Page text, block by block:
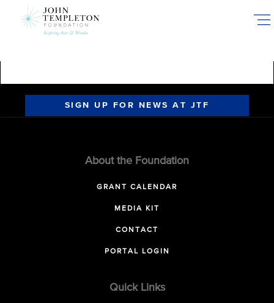
SIGN UP FOR NEWS AT JTF
About the Foundation
GRANT CALENDAR
MEDIA KIT
CONTACT
PORTAL LOGIN
Quick Links